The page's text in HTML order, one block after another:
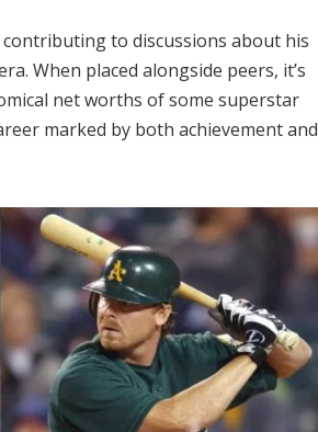
contributing to discussions about his
When placed alongside peers, it’s
net worths of some superstar
marked by both achievement and